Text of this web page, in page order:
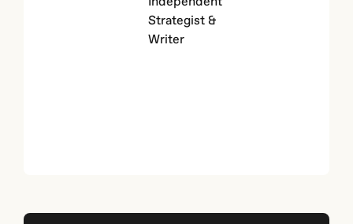
Strategist &
Writer